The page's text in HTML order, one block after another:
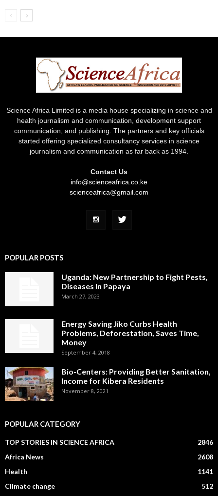
Science Africa Limited is a media house specializing in science and
health journalism and communication, development support
communication, and publishing. The partners and key officials
started offering specialized consultancy services in science
journalism and communication as far back as 1994.
Contact Us
info@scienceafrica.co.ke
scienceafrica@gmail.com
POPULAR POSTS
Uganda: New Partnership to Fight Pests,
Diseases in Papaya
March 27, 2023
Energy Saving Jiko Curbs Health
Problems, Deforestation, Saves Time,
Money
September 4, 2018
Bio-Centers: Providing Better Sanitation,
Income for Kibera Residents
November 8, 2021
POPULAR CATEGORY
TOP STORIES IN SCIENCE AFRICA
2846
Africa News
2608
Health
1141
Climate change
512